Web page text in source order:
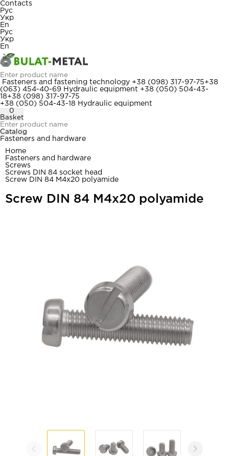
Contacts
Рус
Укр
En
Рус
Укр
En
Fasteners and fastening technology +38 (098) 317-97-75+38
(063) 454-40-69 Hydraulic equipment +38 (050) 504-43-
18+38 (098) 317-97-75
+38 (050) 504-43-18 Hydraulic equipment
0
Basket
Catalog
Fasteners and hardware
Home
Fasteners and hardware
Screws
Screws DIN 84 socket head
Screw DIN 84 M4x20 polyamide
Screw DIN 84 M4x20 polyamide